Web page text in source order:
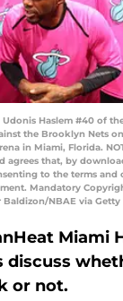
Udonis Haslem #40 of
the Brooklyn Nets
in Miami, Florida.
agrees that, by
to the terms
Mandatory
Baldizon/NBAE via Getty
Miami
or not.